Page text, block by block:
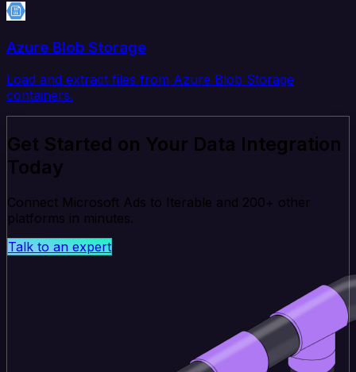
Azure Blob Storage
Load and extract files from Azure Blob Storage
containers.
Get Started on Your Data Integration
Today
Connect Microsoft Ads to Iterable and 200+ other
platforms in minutes.
Talk to an expert